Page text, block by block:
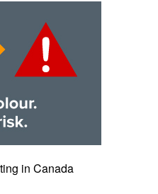
in Canada